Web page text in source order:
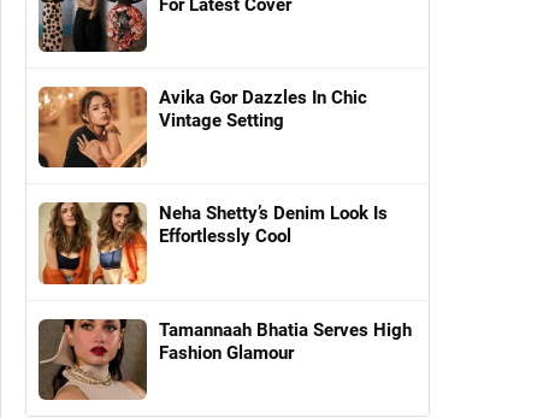
For Latest Cover
Avika Gor Dazzles In Chic
Vintage Setting
Neha Shetty’s Denim Look Is
Effortlessly Cool
Tamannaah Bhatia Serves High
Fashion Glamour